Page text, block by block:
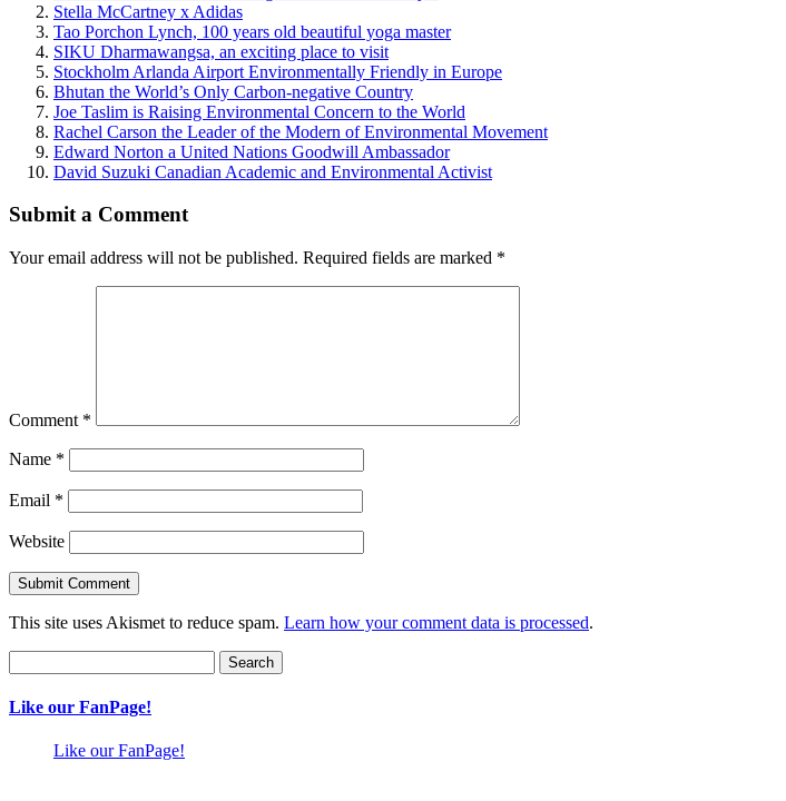
Stella McCartney x Adidas
Tao Porchon Lynch, 100 years old beautiful yoga master
SIKU Dharmawangsa, an exciting place to visit
Stockholm Arlanda Airport Environmentally Friendly in Europe
Bhutan the World’s Only Carbon-negative Country
Joe Taslim is Raising Environmental Concern to the World
Rachel Carson the Leader of the Modern of Environmental Movement
Edward Norton a United Nations Goodwill Ambassador
David Suzuki Canadian Academic and Environmental Activist
Submit a Comment
Your email address will not be published. Required fields are marked *
Comment *
Name *
Email *
Website
This site uses Akismet to reduce spam. Learn how your comment data is processed.
for:
Like our FanPage!
Like our FanPage!